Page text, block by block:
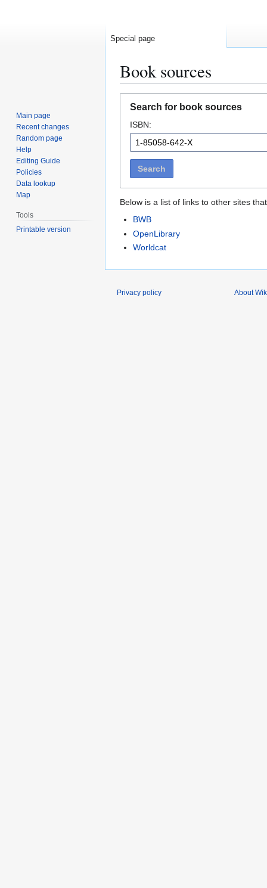
Book sources
navigation
search
Search for book sources
ISBN:
Search
Below is a list of links to other sites
BWB
OpenLibrary
Worldcat
Special page
Main page
Recent changes
Random page
Help
Editing Guide
Policies
Data lookup
Map
Tools
Printable version
Privacy policy About